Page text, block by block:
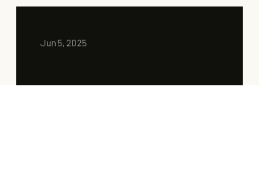
Jun 5, 2025